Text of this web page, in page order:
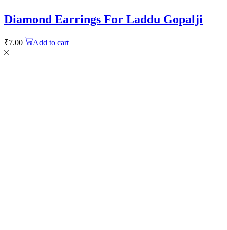
Diamond Earrings For Laddu Gopalji
₹7.00 Add to cart